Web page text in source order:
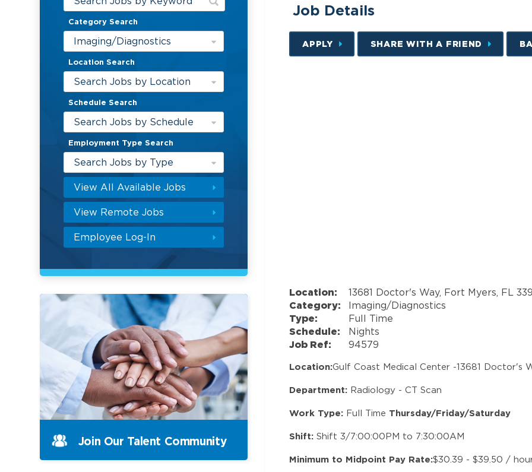
Category Search
Imaging/Diagnostics
Location Search
Search Jobs by Location
Schedule Search
Search Jobs by Schedule
Employment Type Search
Search Jobs by Type
View All Available Jobs
View Remote Jobs
Employee Log-In
Job Details
APPLY SHARE WITH A FRIEND
Location:
13681 Doctor's Way, Fort Myers, FL
Category:
Imaging/Diagnostics
Type:
Full Time
Schedule:
Nights
Job Ref:
94579
Location:Gulf Coast Medical Center -13681 Doctor's
Department: Radiology - CT Scan
Work Type: Full Time Thursday/Friday/Saturday
Shift: Shift 3/7:00:00PM to 7:30:00AM
Minimum to Midpoint Pay Rate:$30.39 - $39.50 /
Join Our Talent Community